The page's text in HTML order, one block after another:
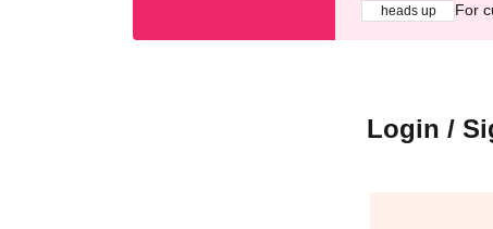
heads up For
Login /